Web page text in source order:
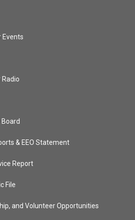
Events
Radio
& EEO Statement
Report
File
and Volunteer Opportunities